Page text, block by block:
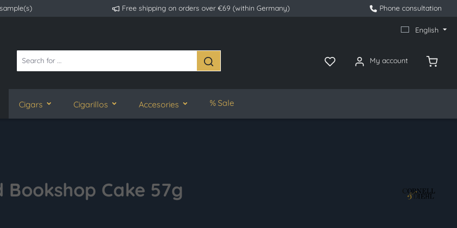
Free shipping on orders over €69 (within Germany) Phone consultation
English
My account
Cigars Cigarillos Accesories % Sale
Cake 57g